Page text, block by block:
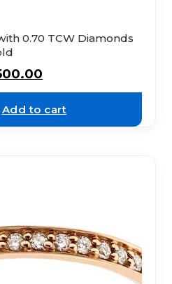
0.70 TCW Diamonds
Add to cart